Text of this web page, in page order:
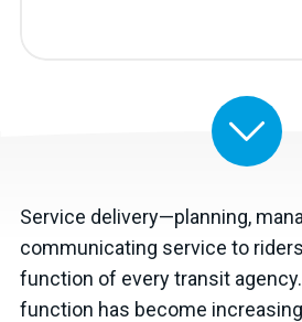
Service delivery—planning,
communicating service to
function of every transit
function has become